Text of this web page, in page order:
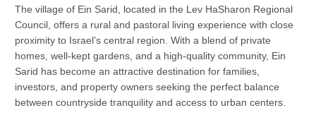
The village of Ein Sarid, located in the Lev HaSharon Regional
Council, offers a rural and pastoral living experience with close
proximity to Israel’s central region. With a blend of private
homes, well-kept gardens, and a high-quality community, Ein
Sarid has become an attractive destination for families,
investors, and property owners seeking the perfect balance
between countryside tranquility and access to urban centers.